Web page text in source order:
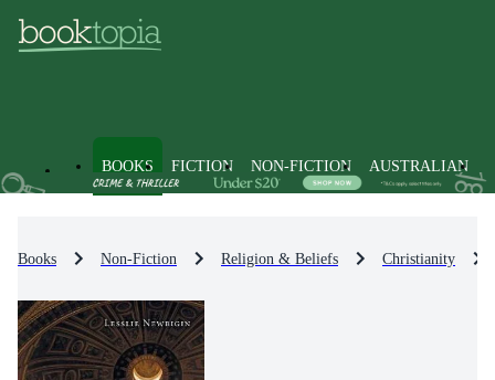
BOOKS FICTION NON-FICTION AUSTRALIAN
Books Non-Fiction Religion & Beliefs Christianity